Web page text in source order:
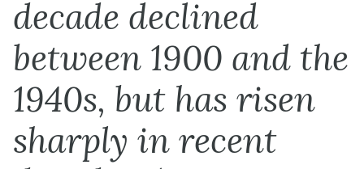
decade declined
between 1900 and the
1940s, but has risen
sharply in recent